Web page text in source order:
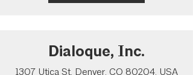
Dialoque, Inc.
1307 Utica St, Denver, CO 80204, USA